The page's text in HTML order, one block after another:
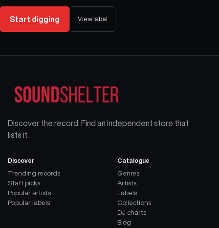
Start digging View label
Discover the record. Find an independent store that
lists it.
Discover
Trending records
Staff picks
Popular artists
Popular labels
Catalogue
Genres
Artists
Labels
Collections
DJ charts
Blog